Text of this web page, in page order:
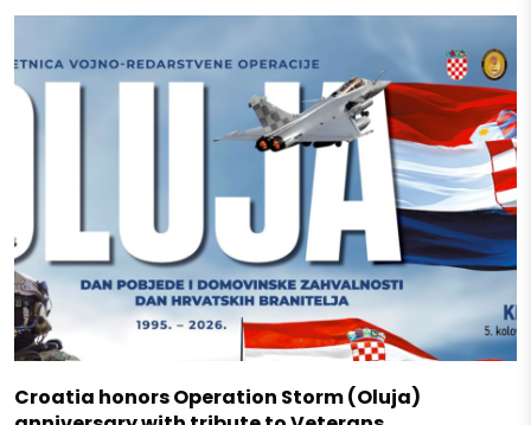
Croatia honors Operation Storm (Oluja)